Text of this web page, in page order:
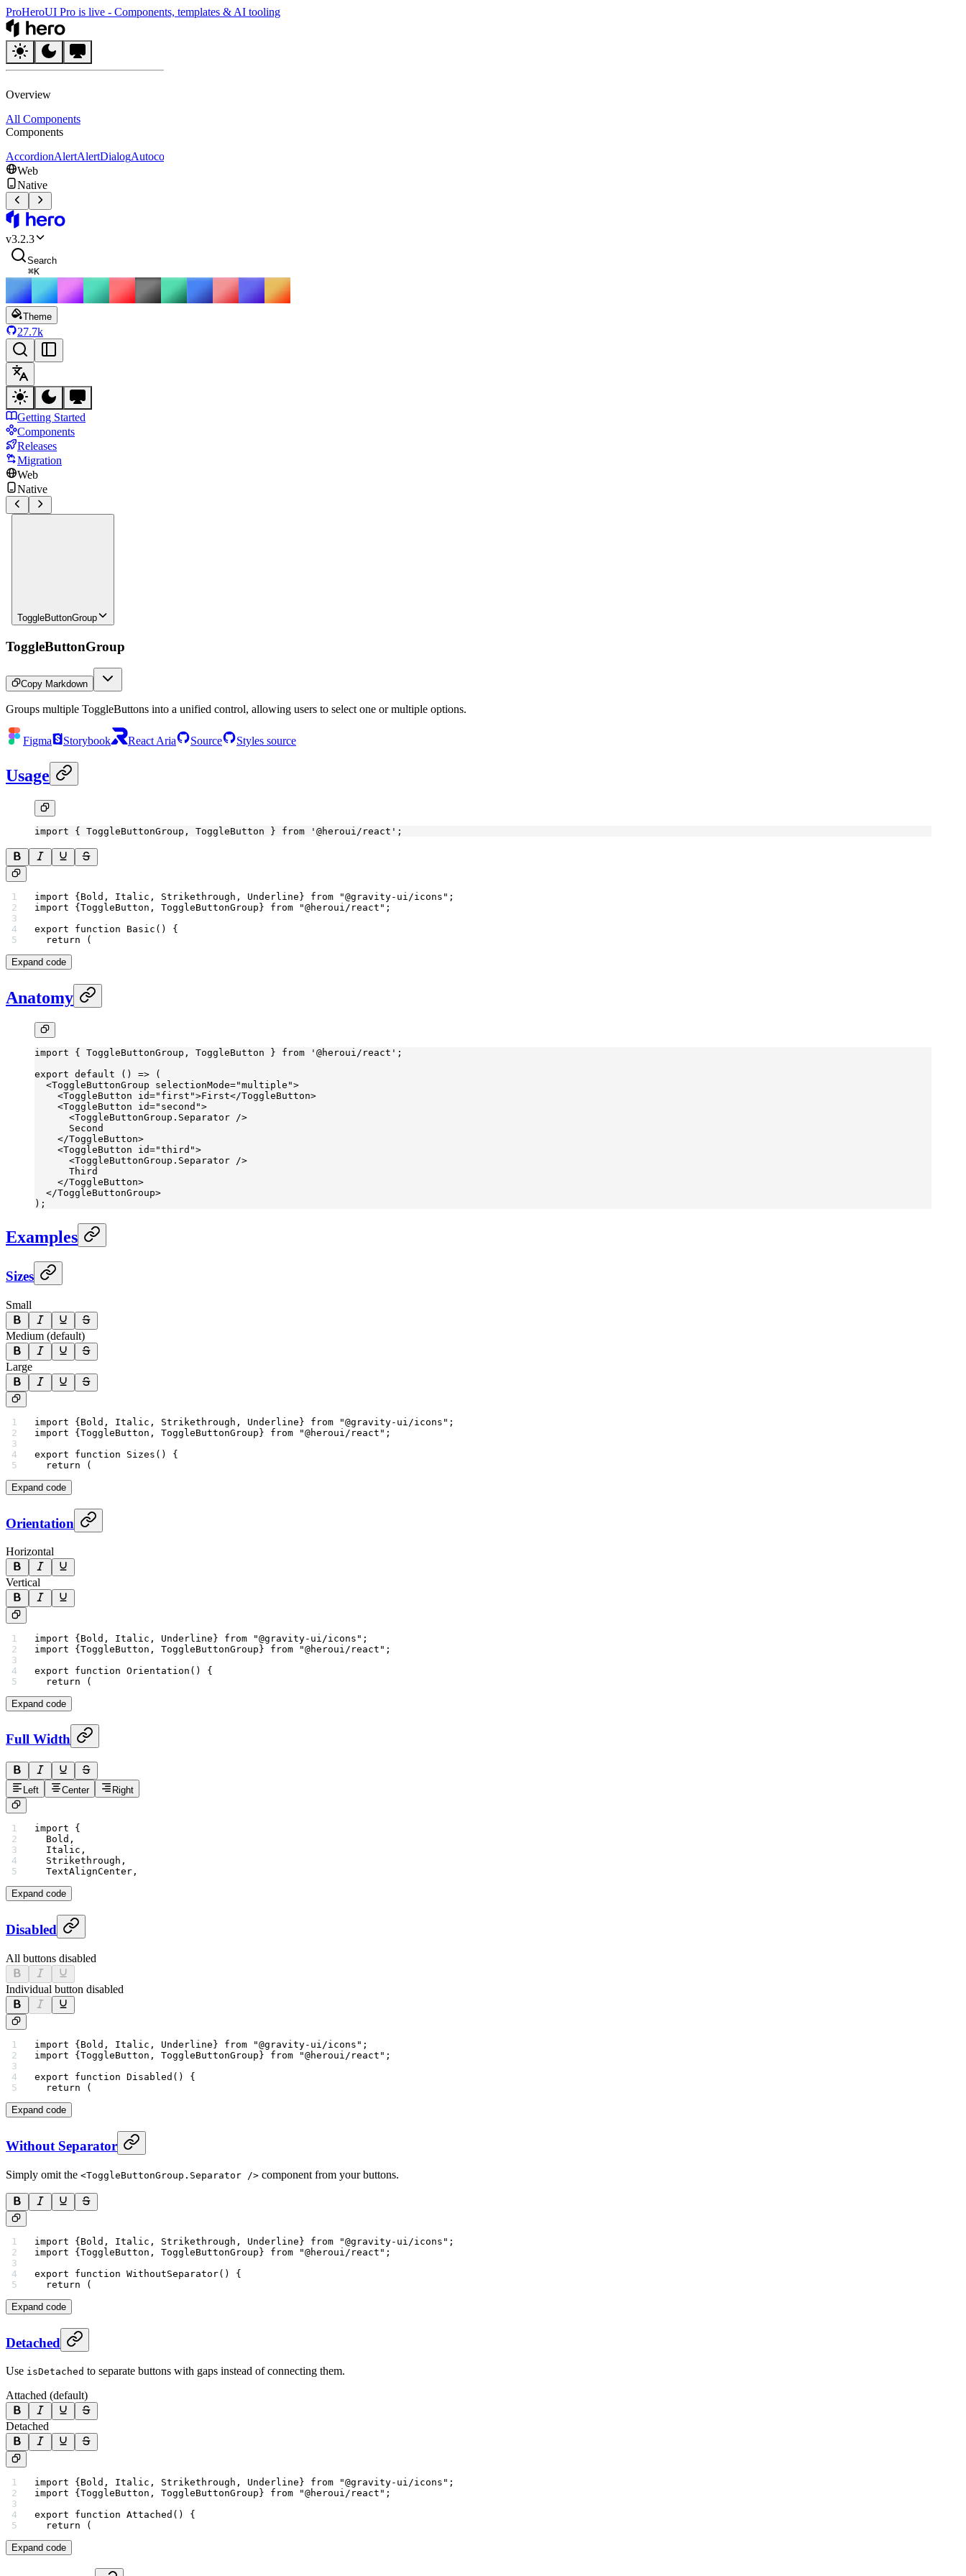
ProHeroUI Pro is live - Components, templates & AI tooling
Overview
All Components
Components
AccordionAlertAlertDialogAutocomplete
Web
Native
v3.2.3
Search
⌘K
Theme
27.7k
Getting Started
Components
Releases
Migration
Web
Native
ToggleButtonGroup
ToggleButtonGroup
Copy Markdown
Groups multiple ToggleButtons into a unified control, allowing users to select one or multiple options.
Figma Storybook React Aria Source Styles source
Usage
import { ToggleButtonGroup, ToggleButton } from '@heroui/react' ;
import {Bold, Italic, Strikethrough, Underline} from "@gravity-ui/icons" ;
import {ToggleButton, ToggleButtonGroup} from "@heroui/react" ;
export function Basic () {
  return
(
Expand code
Anatomy
import { ToggleButtonGroup, ToggleButton } from '@heroui/react' ;
export default () => (
  <
ToggleButtonGroup selectionMode="multiple">
    <
ToggleButton id="first">First</ToggleButton>
    <
ToggleButton id="second">
      <
ToggleButtonGroup.Separator />
      Second
    </
ToggleButton>
    <
ToggleButton id="third">
      <
ToggleButtonGroup.Separator />
      Third
    </
ToggleButton>
  </
ToggleButtonGroup>
);
Examples
Sizes
Small
Medium (default)
Large
import {Bold, Italic, Strikethrough, Underline} from "@gravity-ui/icons" ;
import {ToggleButton, ToggleButtonGroup} from "@heroui/react" ;
export function Sizes () {
  return
(
Expand code
Orientation
Horizontal
Vertical
import {Bold, Italic, Underline} from "@gravity-ui/icons" ;
import {ToggleButton, ToggleButtonGroup} from "@heroui/react" ;
export function Orientation () {
  return
(
Expand code
Full Width
Left Center Right
import {
  Bold,
  Italic,
  Strikethrough,
  TextAlignCenter,
Expand code
Disabled
All buttons disabled
Individual button disabled
import {Bold, Italic, Underline} from "@gravity-ui/icons" ;
import {ToggleButton, ToggleButtonGroup} from "@heroui/react" ;
export function Disabled () {
  return
(
Expand code
Without Separator
Simply omit the <ToggleButtonGroup.Separator /> component from your buttons.
import {Bold, Italic, Strikethrough, Underline} from "@gravity-ui/icons" ;
import {ToggleButton, ToggleButtonGroup} from "@heroui/react" ;
export function WithoutSeparator() {
  return
(
Expand code
Detached
Use isDetached to separate buttons with gaps instead of connecting them.
Attached (default)
Detached
import {Bold, Italic, Strikethrough, Underline} from "@gravity-ui/icons" ;
import {ToggleButton, ToggleButtonGroup} from "@heroui/react" ;
export function Attached () {
  return
(
Expand code